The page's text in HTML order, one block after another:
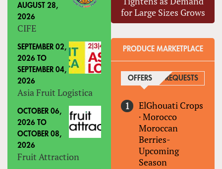
AUGUST 28,
2026
CIFE
SEPTEMBER 02,
2026 TO
SEPTEMBER 04,
2026
Asia Fruit Logistica
OCTOBER 06,
2026 TO
OCTOBER 08,
2026
Fruit Attraction
for Large Sizes Grows
PRODUCE MARKETPLACE
OFFERS (ACTIVE TAB)
REQUESTS
ElGhouati Crops
·Morocco
Moroccan
Berries-
Upcoming
Season